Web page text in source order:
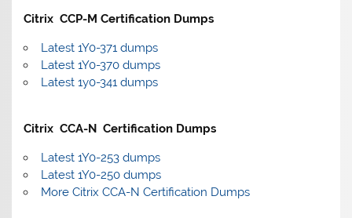
Citrix CCP-M Certification Dumps
Latest 1Y0-371 dumps
Latest 1Y0-370 dumps
Latest 1y0-341 dumps
Citrix CCA-N Certification Dumps
Latest 1Y0-253 dumps
Latest 1Y0-250 dumps
More Citrix CCA-N Certification Dumps